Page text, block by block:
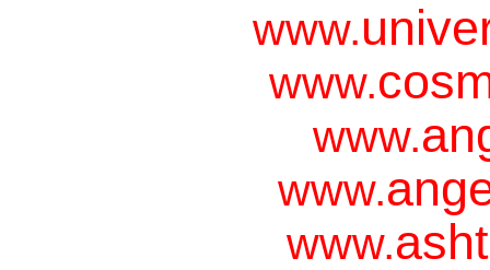
www.
www.
www.
www.
www.